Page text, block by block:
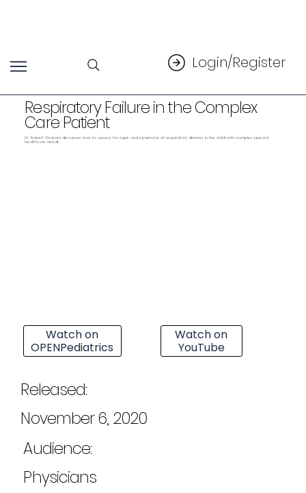
Login/Register
Respiratory Failure in the Complex
Care Patient
Dr. Robert Graham discusses how to assess for signs and symptoms of respiratory distress in the child with complex special
healthcare needs.
Watch on
OPENPediatrics
Watch on
YouTube
Released:
November 6, 2020
Audience:
Physicians